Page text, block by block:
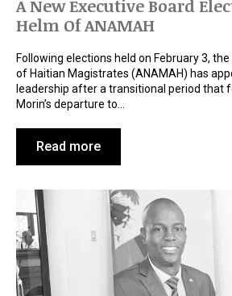
A New Executive Board
Helm Of ANAMAH
Following elections held on February 3,
of Haitian Magistrates (ANAMAH) has
leadership after a transitional period that
Morin’s departure to…
Read more